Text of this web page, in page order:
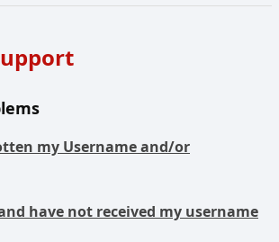
my Username and/or
have not received my username